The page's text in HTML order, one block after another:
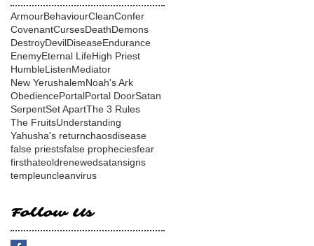
ArmourBehaviourCleanConfer
CovenantCursesDeathDemons
DestroyDevilDiseaseEndurance
EnemyEternal LifeHigh Priest
HumbleListenMediator
New YerushalemNoah's Ark
ObediencePortalPortal DoorSatan
SerpentSet ApartThe 3 Rules
The FruitsUnderstanding
Yahusha's returnchaosdisease
false priestsfalse propheciesfear
firsthateoldrenewedsatansigns
templeuncleanvirus
Follow Us